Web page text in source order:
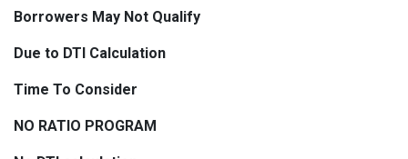
Borrowers May Not Qualify
Due to DTI Calculation
Time To Consider
NO RATIO PROGRAM